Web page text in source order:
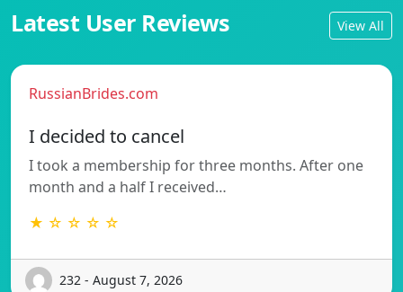
Latest User Reviews View All
RussianBrides.com
I decided to cancel
I took a membership for three months. After one
month and a half I received…
★ ☆ ☆ ☆ ☆
232 - August 7, 2026